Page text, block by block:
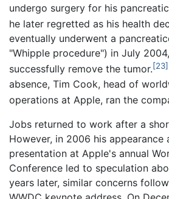
undergo surgery for his
he later regretted as his health
eventually underwent a
"Whipple procedure") in July
successfully remove the tumor.[23]
absence, Tim Cook, head of
operations at Apple, ran the
Jobs returned to work after a
However, in 2006 his appearance
presentation at Apple's annual
Conference led to speculation
years later, similar concerns